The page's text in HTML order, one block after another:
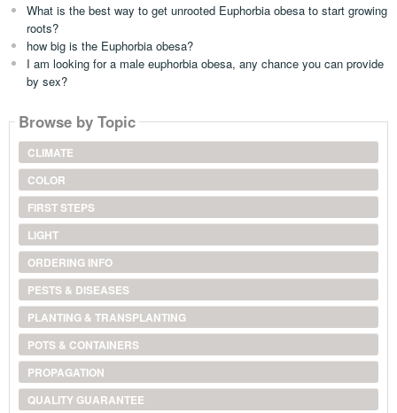
What is the best way to get unrooted Euphorbia obesa to start growing
roots?
how big is the Euphorbia obesa?
I am looking for a male euphorbia obesa, any chance you can provide
by sex?
Browse by Topic
CLIMATE
COLOR
FIRST STEPS
LIGHT
ORDERING INFO
PESTS & DISEASES
PLANTING & TRANSPLANTING
POTS & CONTAINERS
PROPAGATION
QUALITY GUARANTEE